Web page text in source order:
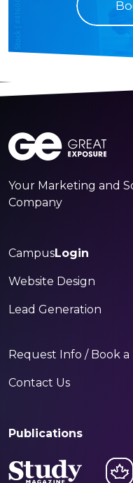
Your Marketing and
Company
CampusLogin
Website Design
Lead Generation
Request Info / Book a
Contact Us
Publications